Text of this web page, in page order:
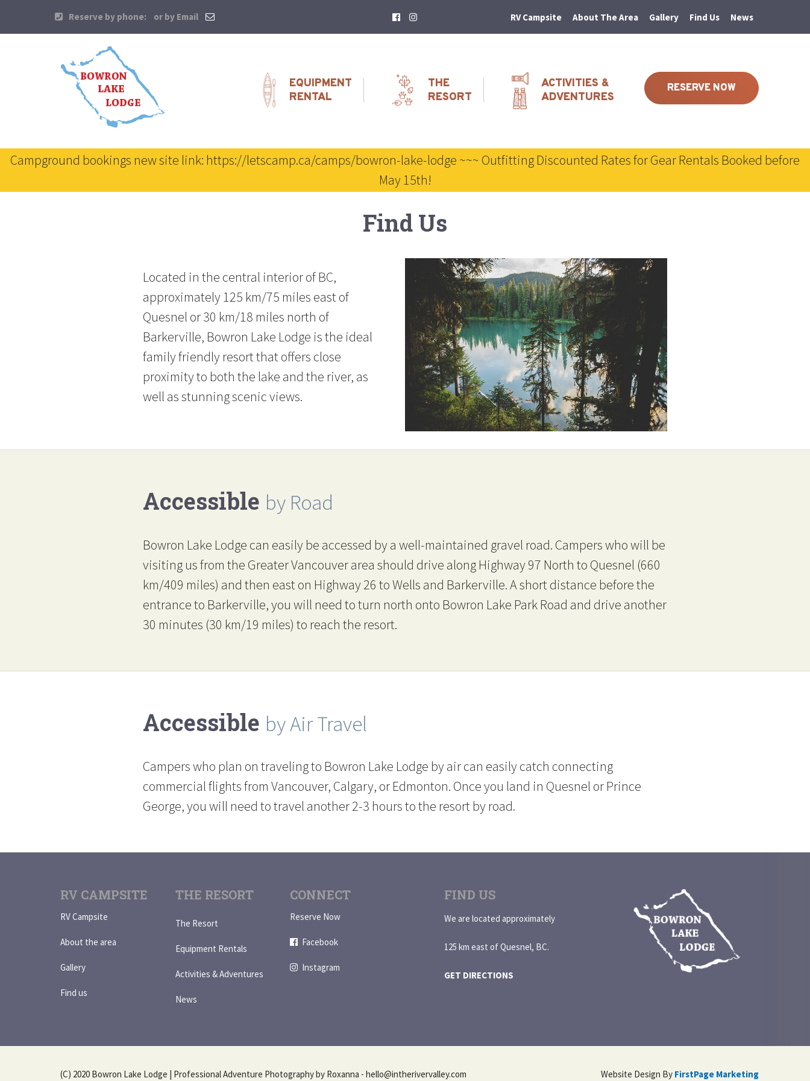
Find Us
Located in the central interior of BC,
approximately 125 km/75 miles east of
Quesnel or 30 km/18 miles north of
Barkerville, Bowron Lake Lodge is the ideal
family friendly resort that offers close
proximity to both the lake and the river, as
well as stunning scenic views.
Accessible by Road
Bowron Lake Lodge can easily be accessed by a well-maintained gravel road. Campers who will be
visiting us from the Greater Vancouver area should drive along Highway 97 North to Quesnel (660
km/409 miles) and then east on Highway 26 to Wells and Barkerville. A short distance before the
entrance to Barkerville, you will need to turn north onto Bowron Lake Park Road and drive another
30 minutes (30 km/19 miles) to reach the resort.
Accessible by Air Travel
Campers who plan on traveling to Bowron Lake Lodge by air can easily catch connecting
commercial flights from Vancouver, Calgary, or Edmonton. Once you land in Quesnel or Prince
George, you will need to travel another 2-3 hours to the resort by road.
RV CAMPSITE
RV Campsite
About the area
Gallery
Find us
THE RESORT
The Resort
Equipment Rentals
Activities & Adventures
News
CONNECT
Reserve Now
Facebook
Instagram
FIND US
We are located approximately
125 km east of Quesnel, BC.
GET DIRECTIONS
(C) 2020 Bowron Lake Lodge | Professional Adventure Photography by Roxanna - hello@intherivervalley.com Website Design By FirstPage Marketing
Reserve by phone: or by Email RV Campsite About The Area Gallery Find Us News
EQUIPMENT
RENTAL
THE
RESORT
ACTIVITIES &
ADVENTURES
RESERVE NOW
Campground bookings new site link: https://letscamp.ca/camps/bowron-lake-lodge ~~~ Outfitting Discounted Rates for Gear Rentals Booked before
May 15th!